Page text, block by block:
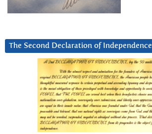
The Second Declaration of Independence